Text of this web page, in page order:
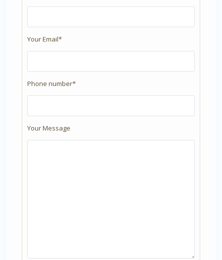
Your Email*
Phone number*
Your Message